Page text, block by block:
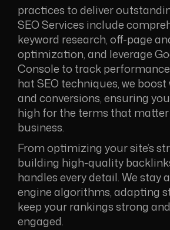
practices to deliver
SEO Services include
keyword research, off-page
optimization, and leverage
Console to track
hat SEO techniques, we
and conversions, ensuring
high for the terms that
business.
From optimizing your site’s
building high-quality
handles every detail. We stay
engine algorithms, adapting
keep your rankings strong
engaged.